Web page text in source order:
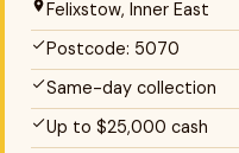
Felixstow, Inner East
Postcode: 5070
Same-day collection
Up to $25,000 cash